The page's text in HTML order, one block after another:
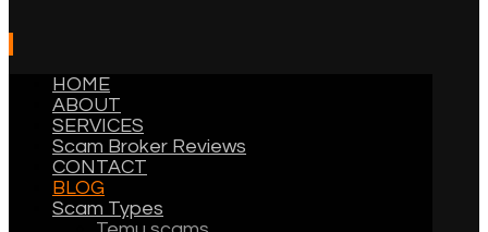
HOME
ABOUT
SERVICES
Scam Broker Reviews
CONTACT
BLOG
Scam Types